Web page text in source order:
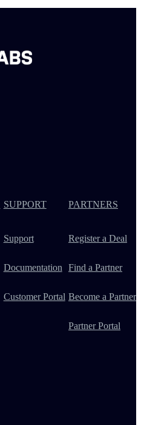
SUPPORT
Support
Documentation
Customer Portal
PARTNERS
Register a Deal
Find a Partner
Become a Partner
Partner Portal